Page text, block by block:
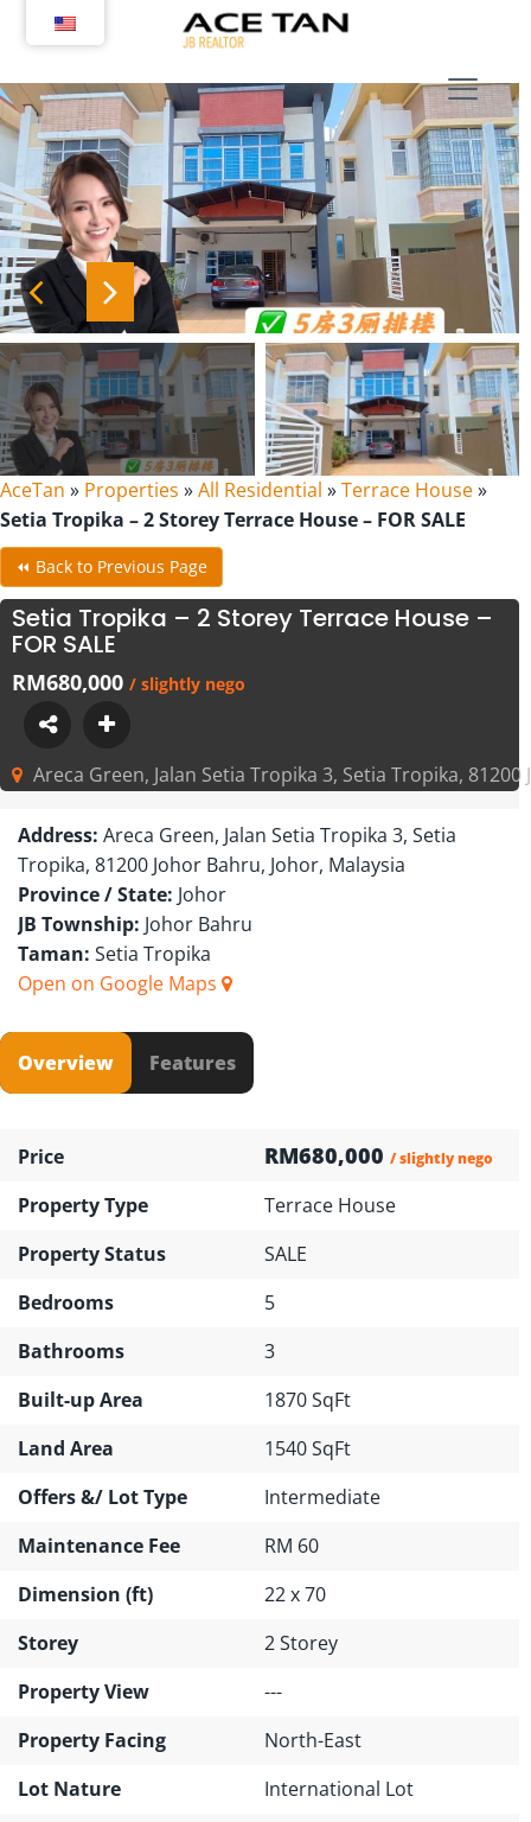
AceTan » Properties »All Residential »Terrace House»
Setia Tropika – 2 Storey Terrace House – FOR SALE
⏪ Back to Previous Page
Setia Tropika – 2 Storey Terrace House –
FOR SALE
RM680,000 / slightly nego
Areca Green, Jalan Setia Tropika 3, Setia Tropika,
Address: Areca Green, Jalan Setia Tropika 3, Setia
Tropika, 81200 Johor Bahru, Johor, Malaysia
Province / State: Johor
JB Township: Johor Bahru
Taman: Setia Tropika
Open on Google Maps
Overview Features
Price RM680,000 / slightly nego
Property Type
Terrace House
Property Status
SALE
Bedrooms
5
Bathrooms
3
Built-up Area
1870 SqFt
Land Area
1540 SqFt
Offers &/ Lot Type
Intermediate
Maintenance Fee
RM 60
Dimension (ft)
22 x 70
Storey
2 Storey
Property View
---
Property Facing
North-East
Lot Nature
International Lot